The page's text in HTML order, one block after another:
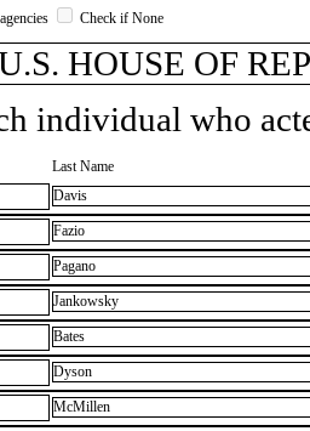
Check if None
HOUSE OF
individual who
Last Name
Davis
Fazio
Pagano
Jankowsky
Bates
Dyson
McMillen